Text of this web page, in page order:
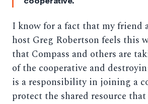
I know for a fact that my friend
host Greg Robertson feels this
that Compass and others are
of the cooperative and
is a responsibility in joining a
protect the shared resource